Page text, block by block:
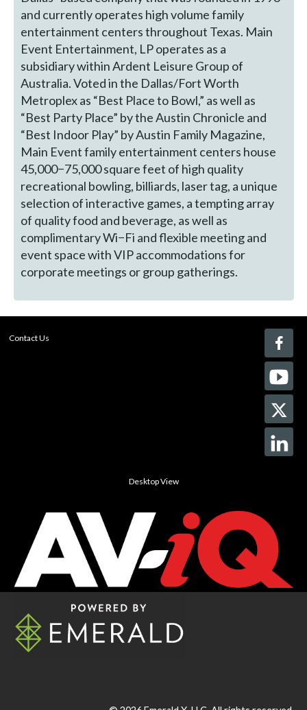
and currently operates high volume family
entertainment centers throughout Texas. Main
Event Entertainment, LP operates as a
subsidiary within Ardent Leisure Group of
Australia. Voted in the Dallas/Fort Worth
Metroplex as “Best Place to Bowl,” as well as
“Best Party Place” by the Austin Chronicle and
“Best Indoor Play” by Austin Family Magazine,
Main Event family entertainment centers house
45,000−75,000 square feet of high quality
recreational bowling, billiards, laser tag, a unique
selection of interactive games, a tempting array
of quality food and beverage, as well as
complimentary Wi−Fi and flexible meeting and
event space with VIP accommodations for
corporate meetings or group gatherings.
Contact Us
Desktop View